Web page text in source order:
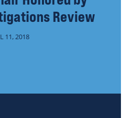
Review
11, 2018